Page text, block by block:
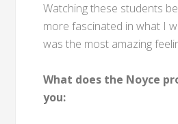
Watching these students
more fascinated in what I
was the most amazing
What does the Noyce
you: